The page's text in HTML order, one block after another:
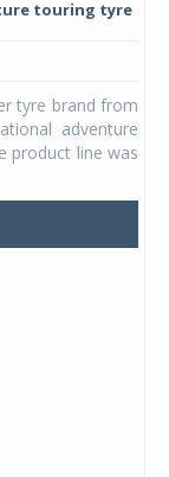
touring tyre
tyre brand from
adventure
product line was